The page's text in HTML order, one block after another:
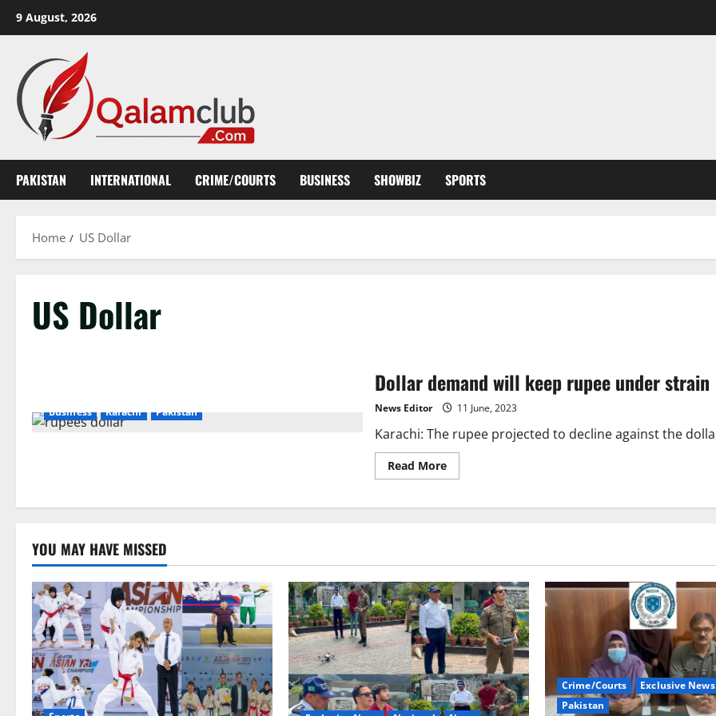
9 August, 2026
PAKISTAN INTERNATIONAL CRIME/COURTS BUSINESS SHOWBIZ SPORTS
Home US Dollar
US Dollar
Business Karachi Pakistan
Dollar demand will keep rupee under strain
News Editor 11 June, 2023
Karachi: The rupee projected to decline against the
Read MoreRead
more
demand
strain
YOU MAY HAVE MISSED
Crime/Courts
Exclusive News
Pakistan